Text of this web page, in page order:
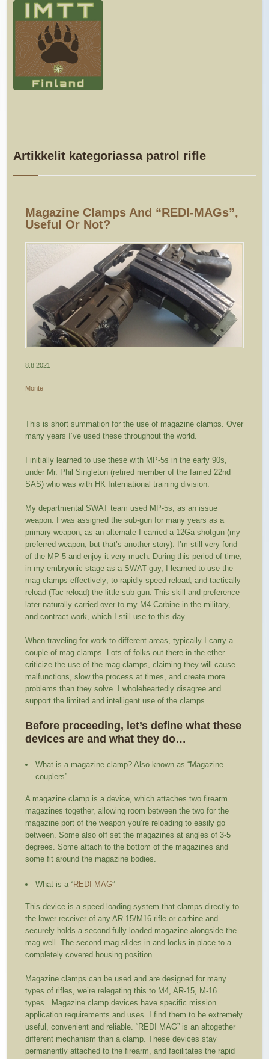
Artikkelit kategoriassa patrol rifle
Magazine Clamps And “REDI-MAGs”,
Useful Or Not?
8.8.2021
Monte
This is short summation for the use of magazine clamps. Over
many years I’ve used these throughout the world.
I initially learned to use these with MP-5s in the early 90s,
under Mr. Phil Singleton (retired member of the famed 22nd
SAS) who was with HK International training division.
My departmental SWAT team used MP-5s, as an issue
weapon. I was assigned the sub-gun for many years as a
primary weapon, as an alternate I carried a 12Ga shotgun (my
preferred weapon, but that’s another story). I’m still very fond
of the MP-5 and enjoy it very much. During this period of time,
in my embryonic stage as a SWAT guy, I learned to use the
mag-clamps effectively; to rapidly speed reload, and tactically
reload (Tac-reload) the little sub-gun. This skill and preference
later naturally carried over to my M4 Carbine in the military,
and contract work, which I still use to this day.
When traveling for work to different areas, typically I carry a
couple of mag clamps. Lots of folks out there in the ether
criticize the use of the mag clamps, claiming they will cause
malfunctions, slow the process at times, and create more
problems than they solve. I wholeheartedly disagree and
support the limited and intelligent use of the clamps.
Before proceeding, let’s define what these
devices are and what they do…
What is a magazine clamp? Also known as “Magazine
couplers”
A magazine clamp is a device, which attaches two firearm
magazines together, allowing room between the two for the
magazine port of the weapon you’re reloading to easily go
between. Some also off set the magazines at angles of 3-5
degrees. Some attach to the bottom of the magazines and
some fit around the magazine bodies.
What is a “REDI-MAG”
This device is a speed loading system that clamps directly to
the lower receiver of any AR-15/M16 rifle or carbine and
securely holds a second fully loaded magazine alongside the
mag well. The second mag slides in and locks in place to a
completely covered housing position.
Magazine clamps can be used and are designed for many
types of rifles, we’re relegating this to M4, AR-15, M-16
types. Magazine clamp devices have specific mission
application requirements and uses. I find them to be extremely
useful, convenient and reliable. “REDI MAG” is an altogether
different mechanism than a clamp. These devices stay
permanently attached to the firearm, and facilitates the rapid